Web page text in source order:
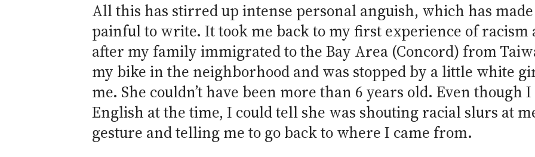
All this has stirred up intense personal anguish, which has
painful to write. It took me back to my first experience of racism
after my family immigrated to the Bay Area (Concord) from
my bike in the neighborhood and was stopped by a little white
me. She couldn’t have been more than 6 years old. Even
English at the time, I could tell she was shouting racial slurs at
gesture and telling me to go back to where I came from.